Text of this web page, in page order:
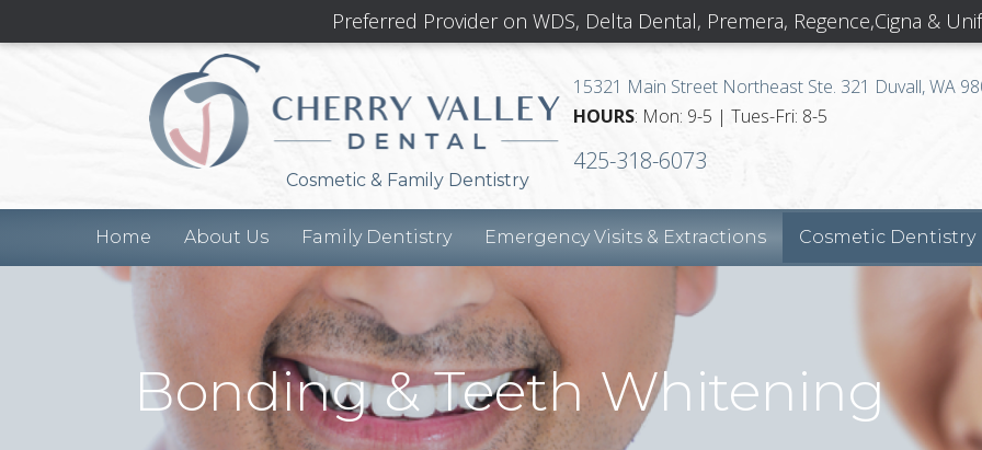
Preferred Provider on WDS, Delta Dental, Premera, Regence,Cigna &
Cosmetic & Family Dentistry
15321 Main Street Northeast Ste. 321 Duvall, WA
HOURS: Mon: 9-5 | Tues-Fri: 8-5
425-318-6073
Home About Us Family Dentistry Emergency Visits & Extractions Cosmetic Dentistry
Bonding & Teeth Whitening